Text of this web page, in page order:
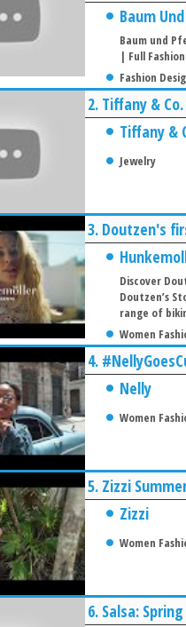
Baum
Baum und
| Full
Fashion
2. Tiffany &
Tiffany &
Jewelry
3. Doutzen's
Discover
Doutzen’s
range of
Women
4.
Nelly
Women
5. Zizzi
Zizzi
Women
6. Salsa: